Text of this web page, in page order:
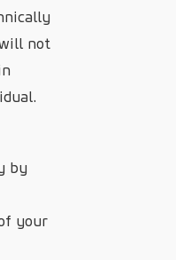
not
by
your